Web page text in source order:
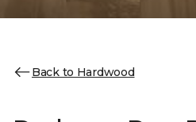
Back to Hardwood